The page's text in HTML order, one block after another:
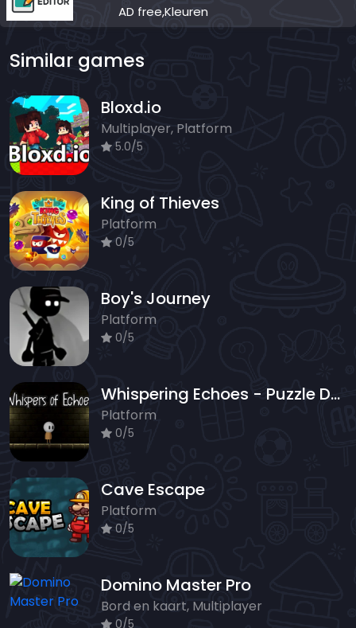
AD free,Kleuren
Similar games
Bloxd.io
Multiplayer, Platform
5.0/5
King of Thieves
Platform
0/5
Boy's Journey
Platform
0/5
Whispering Echoes - Puzzle Dungeon Escape
Platform
0/5
Cave Escape
Platform
0/5
Domino Master Pro
Bord en kaart, Multiplayer
0/5